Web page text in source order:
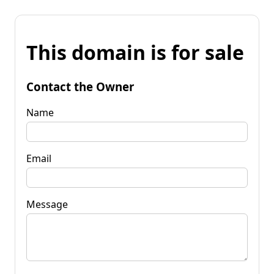
This domain is for sale
Contact the Owner
Name
Email
Message